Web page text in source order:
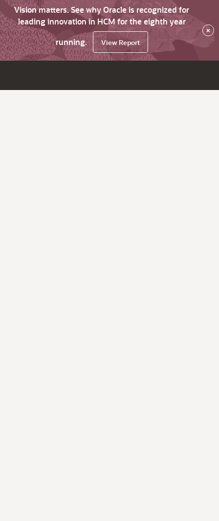
Vision matters. See why Oracle is recognized for
leading innovation in HCM for the eighth year
running.
View Report
×